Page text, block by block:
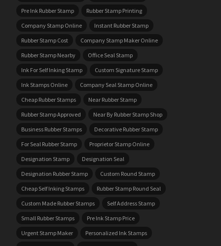
Pre Ink Rubber Stamp
Rubber Stamp Printing
Company Stamp Online
Instant Rubber Stamp
Rubber Stamp Cost
Company Stamp Maker Online
Rubber Stamp Nearby
Office Seal Stamp
Ink For Self Inking Stamp
Custom Signature Stamp
Ink Stamps Online
Company Seal Stamp Online
Cheap Rubber Stamps
Near Rubber Stamp
Rubber Stamp Approved
Near By Rubber Stamp Shop
Business Rubber Stamps
Decorative Rubber Stamp
For Seal Rubber Stamp
Proprietor Stamp Online
Designation Stamp
Designation Seal
Designation Rubber Stamp
Custom Round Stamp
Cheap Self Inking Stamps
Rubber Stamp Round Seal
Custom Made Rubber Stamps
Self Address Stamp
Small Rubber Stamps
Pre Ink Stamp Price
Urgent Stamp Maker
Personalized Ink Stamps